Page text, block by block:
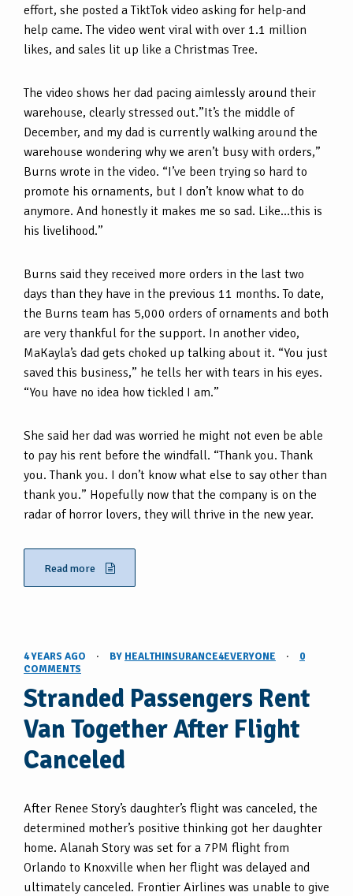
effort, she posted a TiktTok video asking for help-and
help came. The video went viral with over 1.1 million
likes, and sales lit up like a Christmas Tree.
The video shows her dad pacing aimlessly around their
warehouse, clearly stressed out.”It’s the middle of
December, and my dad is currently walking around the
warehouse wondering why we aren’t busy with orders,”
Burns wrote in the video. “I’ve been trying so hard to
promote his ornaments, but I don’t know what to do
anymore. And honestly it makes me so sad. Like…this is
his livelihood.”
Burns said they received more orders in the last two
days than they have in the previous 11 months. To date,
the Burns team has 5,000 orders of ornaments and both
are very thankful for the support. In another video,
MaKayla’s dad gets choked up talking about it. “You just
saved this business,” he tells her with tears in his eyes.
“You have no idea how tickled I am.”
She said her dad was worried he might not even be able
to pay his rent before the windfall. “Thank you. Thank
you. Thank you. I don’t know what else to say other than
thank you.” Hopefully now that the company is on the
radar of horror lovers, they will thrive in the new year.
Read more
4 YEARS AGO · BY HEALTHINSURANCE4EVERYONE ·
0
COMMENTS
Stranded Passengers Rent
Van Together After Flight
Canceled
After Renee Story’s daughter’s flight was canceled, the
determined mother’s positive thinking got her daughter
home. Alanah Story was set for a 7PM flight from
Orlando to Knoxville when her flight was delayed and
ultimately canceled. Frontier Airlines was unable to give